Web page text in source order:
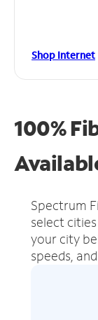
Shop Internet
100%
Spectrum
select
your city
speeds,